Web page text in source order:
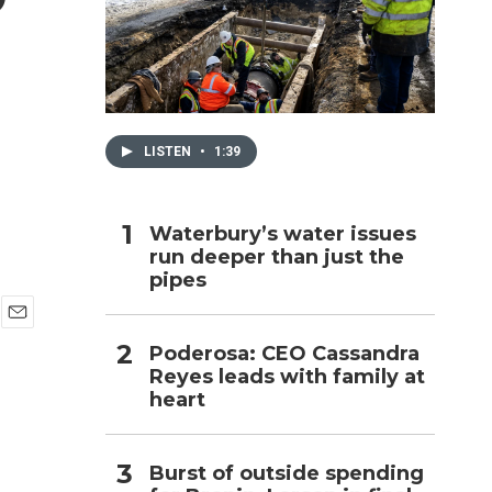
LISTEN • 1:39
Waterbury’s water issues
run deeper than just the
pipes
Poderosa: CEO Cassandra
Reyes leads with family at
heart
Burst of outside spending